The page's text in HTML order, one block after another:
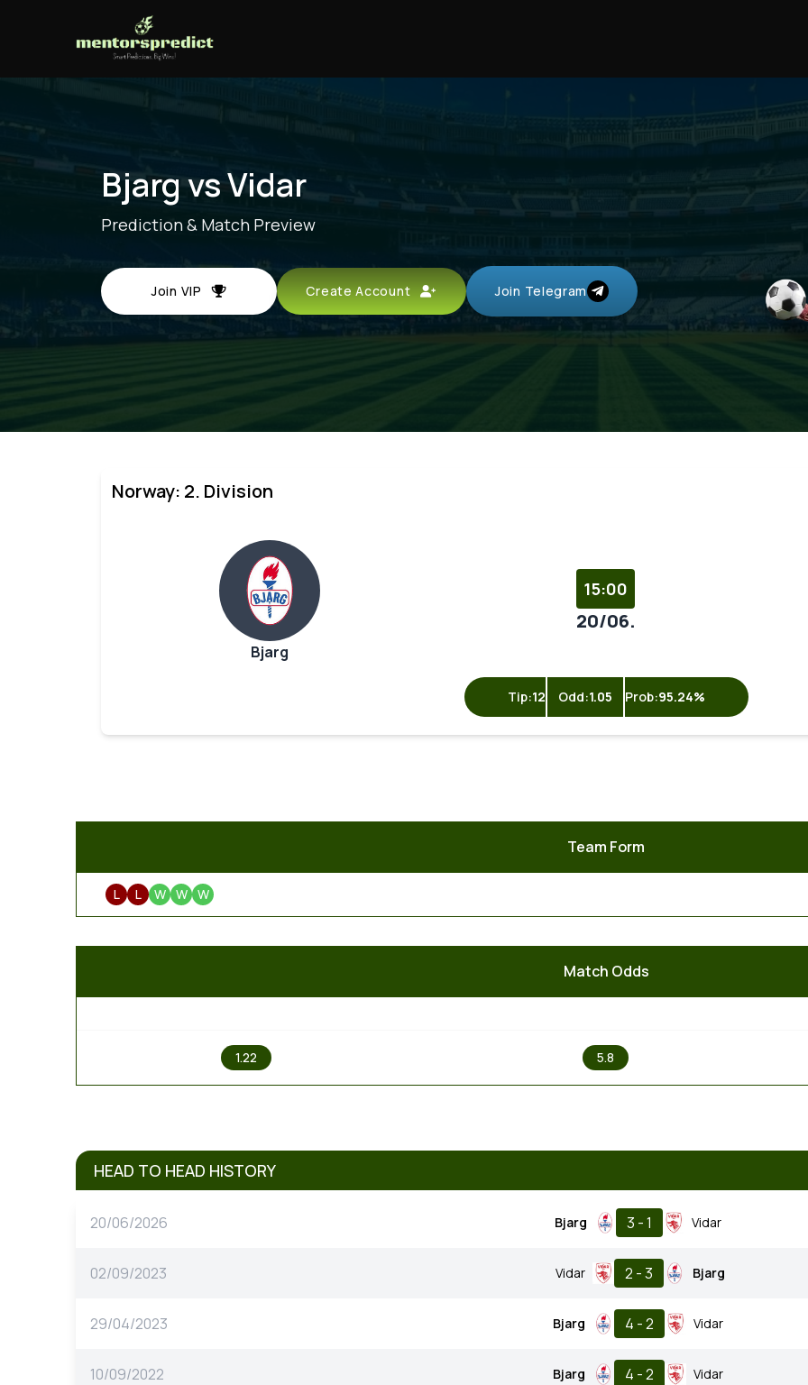
Bjarg vs Vidar
Prediction & Match Preview
Join VIP Create Account Join Telegram
Norway: 2. Division
Bjarg
15:00
20/06.
Tip:12 Odd:1.05 Prob:95.24%
Team Form
L L W W W
Match Odds
1.22 5.8
HEAD TO HEAD HISTORY
20/06/2026 Bjarg 3 - 1 Vidar
02/09/2023 Vidar 2 - 3 Bjarg
29/04/2023 Bjarg 4 - 2 Vidar
10/09/2022 Bjarg 4 - 2 Vidar